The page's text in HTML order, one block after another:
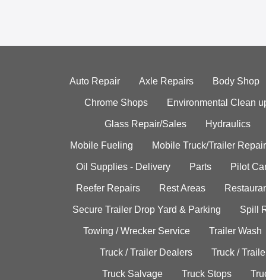
Auto Repair Axle Repairs Body Shop
Chrome Shops Environmental Clean
Glass Repair/Sales Hydraulics
Mobile Fueling Mobile Truck/Trailer Repair
Oil Supplies - Delivery Parts Pilot
Reefer Repairs Rest Areas
Secure Trailer Drop Yard & Parking Spill
Towing / Wrecker Service Trailer Wash
Truck / Trailer Dealers Truck /
Truck Salvage Truck Stops